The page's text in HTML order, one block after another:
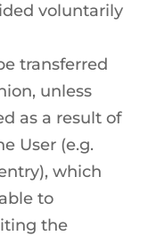
voluntarily
transferred
unless
as a result of
User (e.g.
which
to
the